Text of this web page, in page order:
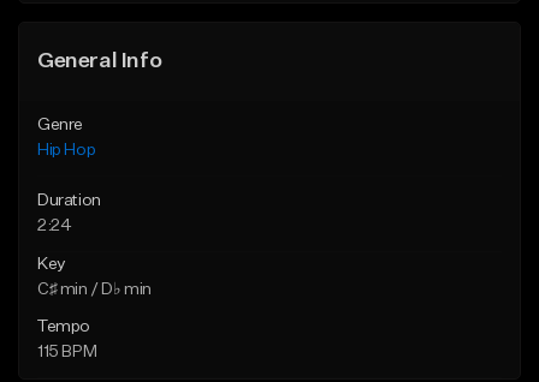
General Info
Genre
Hip Hop
Duration
2:24
Key
C♯ min / D♭ min
Tempo
115 BPM